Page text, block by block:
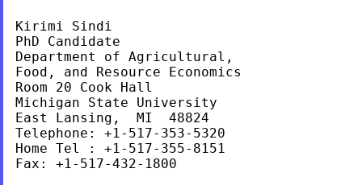
Kirimi Sindi
PhD Candidate
Department of Agricultural,
Food, and Resource Economics
Room 20 Cook Hall
Michigan State University
East Lansing,  MI  48824
Telephone: +1-517-353-5320
Home Tel : +1-517-355-8151
Fax: +1-517-432-1800